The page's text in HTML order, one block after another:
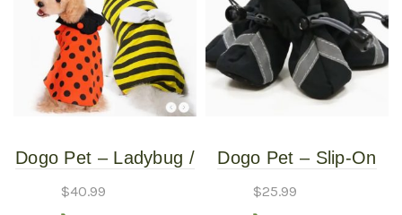
Dogo Pet – Ladybug /
Reversible Pet
$40.99
Dogo Pet – Slip-On
Extra Large
$25.99